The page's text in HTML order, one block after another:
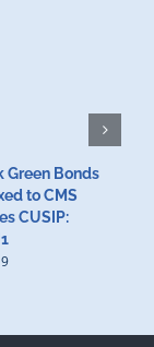
Green Bonds
to CMS
CUSIP: